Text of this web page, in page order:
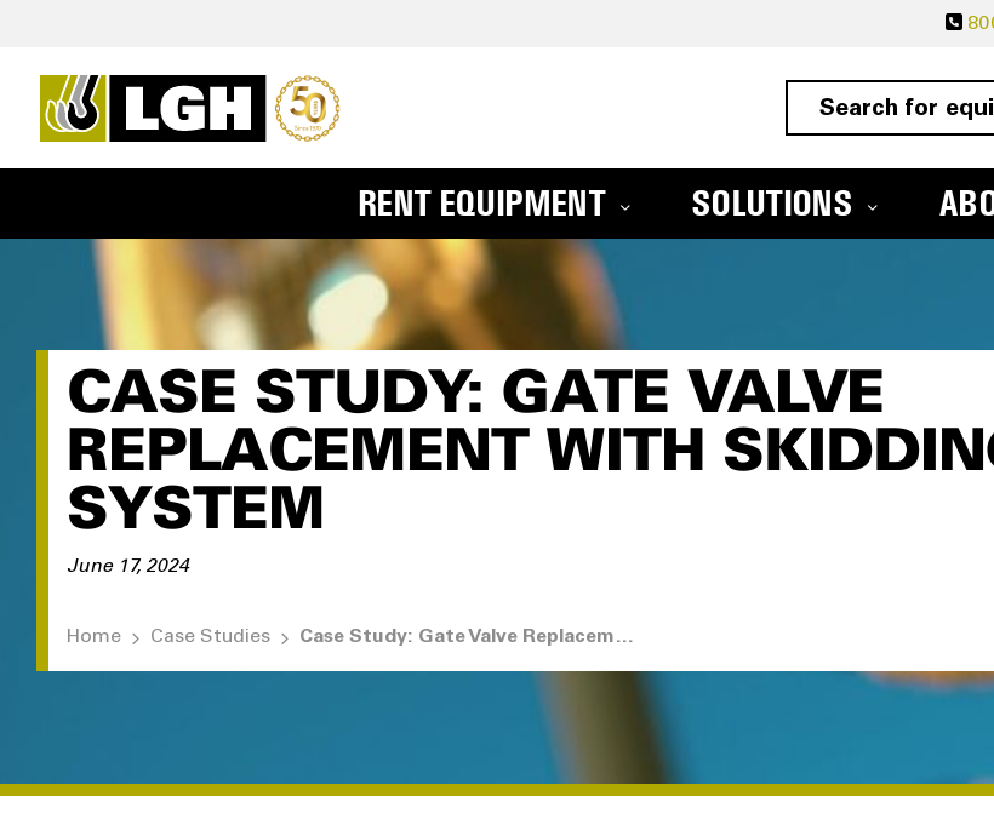
RENT EQUIPMENT SOLUTIONS
CASE STUDY: GATE VALVE
REPLACEMENT WITH
SYSTEM
June 17, 2024
Home Case Studies Case Study: Gate Valve Replacement with Skidding System